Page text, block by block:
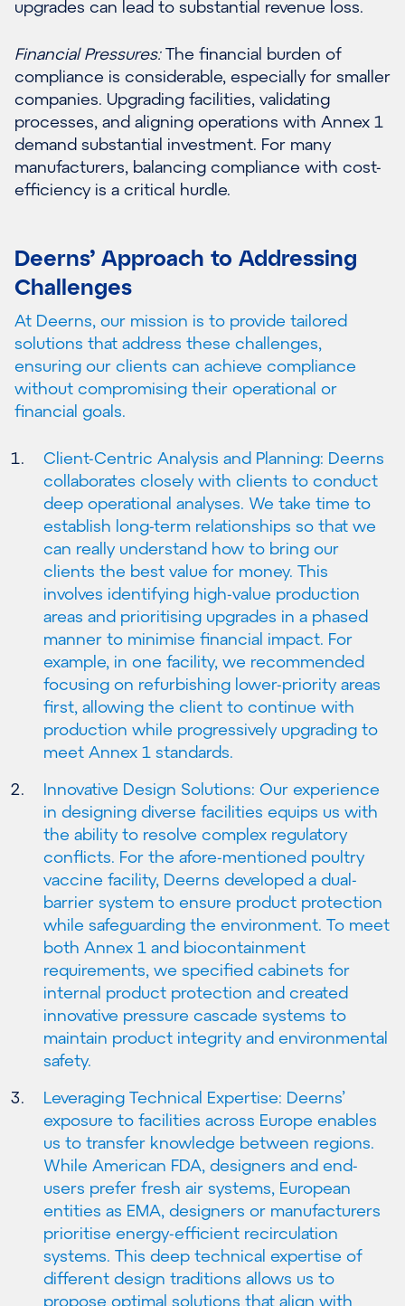
upgrades can lead to substantial revenue loss.
Financial Pressures:The financial burden of
compliance is considerable, especially for smaller
companies. Upgrading facilities, validating
processes, and aligning operations with Annex 1
demand substantial investment. For many
manufacturers, balancing compliance with cost-
efficiency is a critical hurdle.
Deerns’ Approach to Addressing
Challenges
At Deerns, our mission is to provide tailored
solutions that address these challenges,
ensuring our clients can achieve compliance
without compromising their operational or
financial goals.
Client-Centric Analysis and Planning: Deerns
collaborates closely with clients to conduct
deep operational analyses. We take time to
establish long-term relationships so that we
can really understand how to bring our
clients the best value for money. This
involves identifying high-value production
areas and prioritising upgrades in a phased
manner to minimise financial impact. For
example, in one facility, we recommended
focusing on refurbishing lower-priority areas
first, allowing the client to continue with
production while progressively upgrading to
meet Annex 1 standards.
Innovative Design Solutions: Our experience
in designing diverse facilities equips us with
the ability to resolve complex regulatory
conflicts. For the afore-mentioned poultry
vaccine facility, Deerns developed a dual-
barrier system to ensure product protection
while safeguarding the environment. To meet
both Annex 1 and biocontainment
requirements, we specified cabinets for
internal product protection and created
innovative pressure cascade systems to
maintain product integrity and environmental
safety.
Leveraging Technical Expertise: Deerns’
exposure to facilities across Europe enables
us to transfer knowledge between regions.
While American FDA, designers and end-
users prefer fresh air systems, European
entities as EMA, designers or manufacturers
prioritise energy-efficient recirculation
systems. This deep technical expertise of
different design traditions allows us to
propose optimal solutions that align with